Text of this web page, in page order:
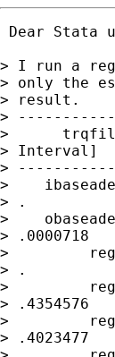
Dear Stata
> I run a
> only the
> result.
>
>      trqfill
> Interval]
>
>
> .
>
> .0000718
>
> .
>
> .4354576
>
> .4023477